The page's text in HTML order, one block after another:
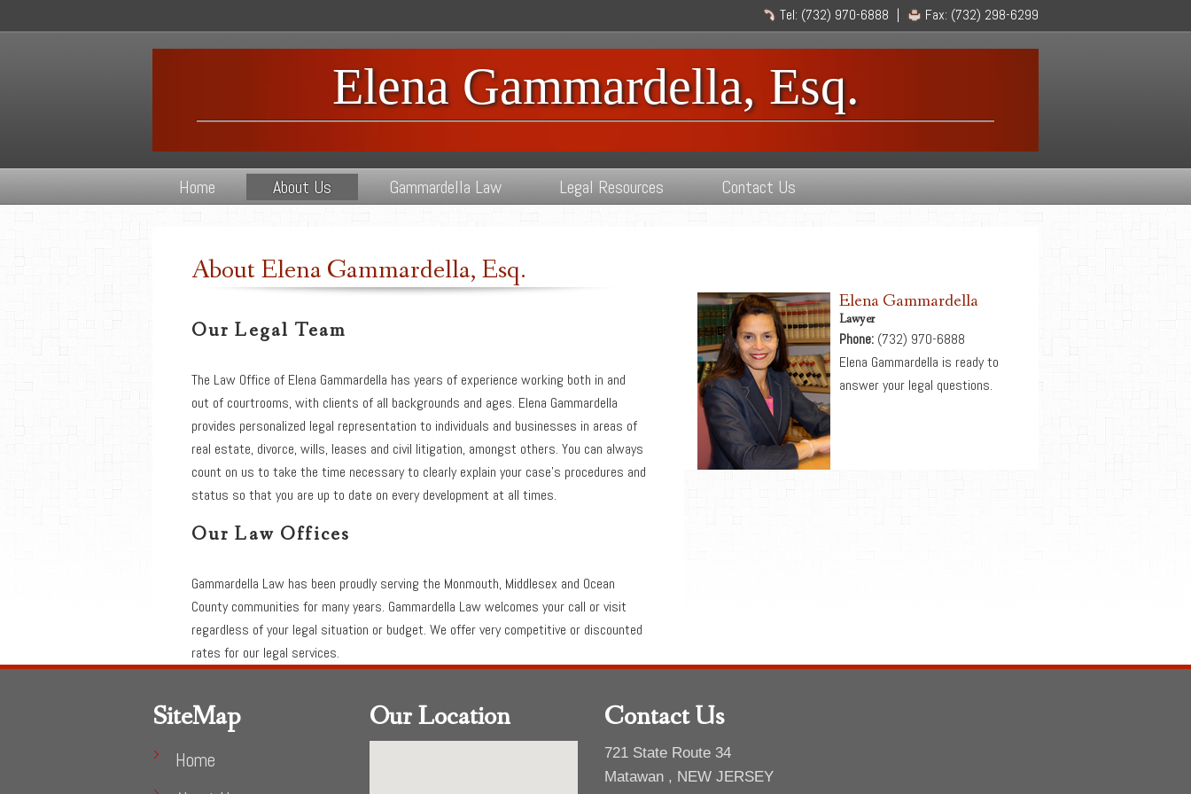
Tel: (732) 970-6888 | Fax: (732) 298-6299
Elena Gammardella, Esq.
Home About Us Gammardella Law Legal Resources Contact Us
About Elena Gammardella, Esq.
Our Legal Team
The Law Office of Elena Gammardella has years of experience working both in and
out of courtrooms, with clients of all backgrounds and ages. Elena Gammardella
provides personalized legal representation to individuals and businesses in areas of
real estate, divorce, wills, leases and civil litigation, amongst others. You can always
count on us to take the time necessary to clearly explain your case’s procedures and
status so that you are up to date on every development at all times.
Our Law Offices
Gammardella Law has been proudly serving the Monmouth, Middlesex and Ocean
County communities for many years. Gammardella Law welcomes your call or visit
regardless of your legal situation or budget. We offer very competitive or discounted
rates for our legal services.
Elena Gammardella
Lawyer
Phone: (732) 970-6888
Elena Gammardella is ready to
answer your legal questions.
SiteMap
Home
Our Location Contact Us
721 State Route 34
Matawan , NEW JERSEY